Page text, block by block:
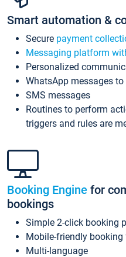
Smart automation &
Secure payment
Messaging platform
Personalized
WhatsApp messages
SMS messages
Routines to perform
triggers and rules are
Booking Engine for
bookings
Simple 2-click booking
Mobile-friendly booking
Multi-language